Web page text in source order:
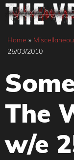
Skip
content
Home »
25/03/2010
The
w/e